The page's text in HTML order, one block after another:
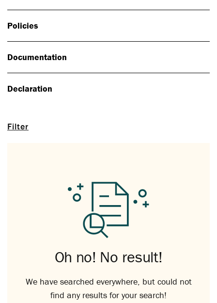
Filter
Policies
Documentation
Declaration
Oh no! No result!
We have searched everywhere, but could not
find any results for your search!